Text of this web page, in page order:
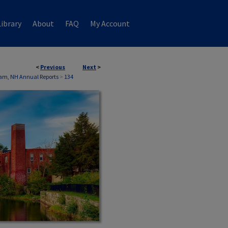
About FAQ My Account
< Previous Next >
NH Annual Reports > 134